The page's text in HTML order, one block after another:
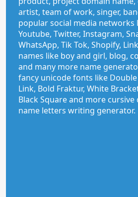
artist, team of work, singer,
popular social media networks
Youtube, Twitter, Instagram,
WhatsApp, Tik Tok, Shopify,
names like boy and girl, blog,
and many more name
fancy unicode fonts like
Link, Bold Fraktur, White
Black Square and more cursive
name letters writing generator.